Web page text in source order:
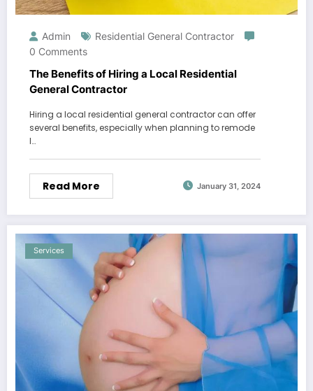
Admin
Residential General Contractor
0 Comments
The Benefits of Hiring a Local Residential
General Contractor
Hiring a local residential general contractor can offer
several benefits, especially when planning to remode
l…
Read More January 31, 2024
Services